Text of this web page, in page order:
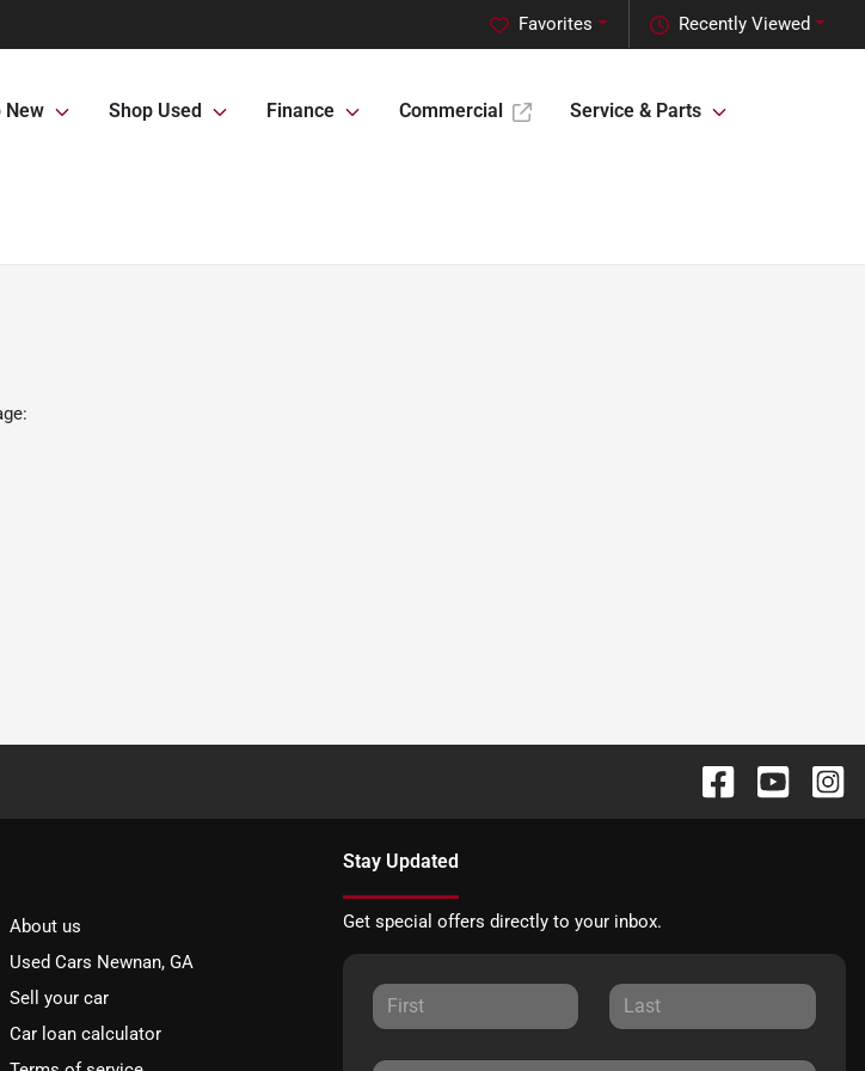
Recently Viewed
Favorites
New Shop Used Finance Commercial Service & Parts
About us
Used Cars Newnan, GA
Sell your car
Car loan calculator
Stay Updated
Get special offers directly to your inbox.